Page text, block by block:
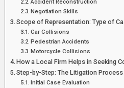
Accident Reconstruction
Negotiation Skills
Scope of Representation: Type of
Car Collisions
Pedestrian Accidents
Motorcycle Collisions
How a Local Firm Helps in Seeking
Step-by-Step: The Litigation
Initial Case Evaluation